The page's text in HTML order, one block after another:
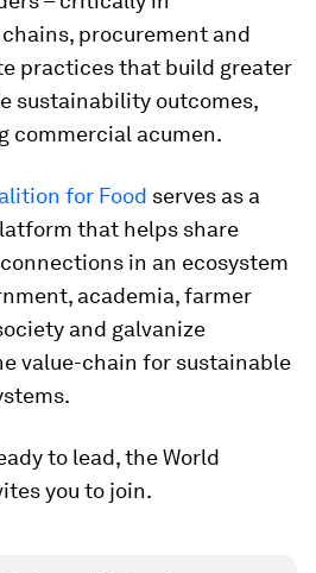
procurement and
practices that build greater
sustainability outcomes,
commercial acumen.
for Food serves as a
that helps share
in an ecosystem
academia, farmer
and galvanize
value-chain for sustainable
to lead, the World
you to join.